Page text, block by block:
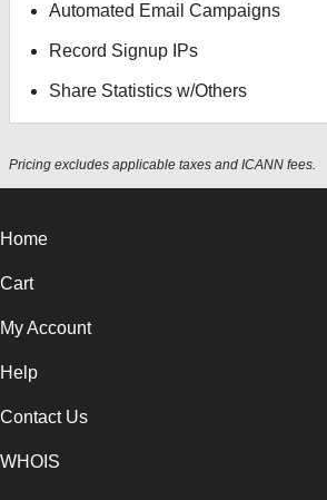
Automated Email Campaigns
Record Signup IPs
Share Statistics w/Others
Pricing excludes applicable taxes and ICANN fees.
Home
Cart
My Account
Help
Contact Us
WHOIS